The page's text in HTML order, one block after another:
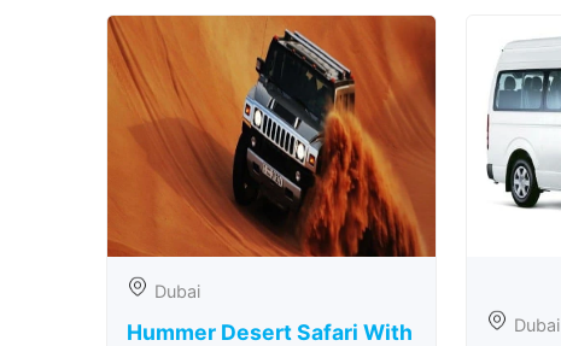
Dubai
Hummer Desert Safari With
Dubai